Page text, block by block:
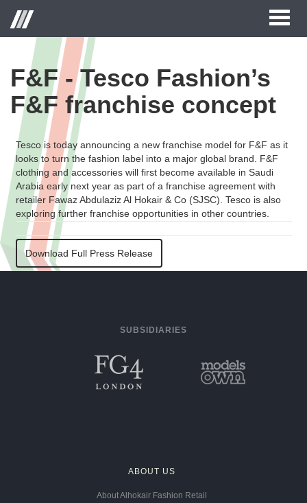
Toggle
F&F - Tesco Fashion’s
F&F franchise concept
Tesco is today announcing a new franchise model for F&F as it
looks to turn the fashion label into a major global brand. F&F
clothing and accessories will first become available in Saudi
Arabia early next year as part of a franchise agreement with
retailer Fawaz Abdulaziz Al Hokair & Co (SJSC). Tesco is also
exploring further franchise opportunities in other countries.
Download Full Press Release
SUBSIDIARIES
ABOUT US
About Alhokair Fashion Retail